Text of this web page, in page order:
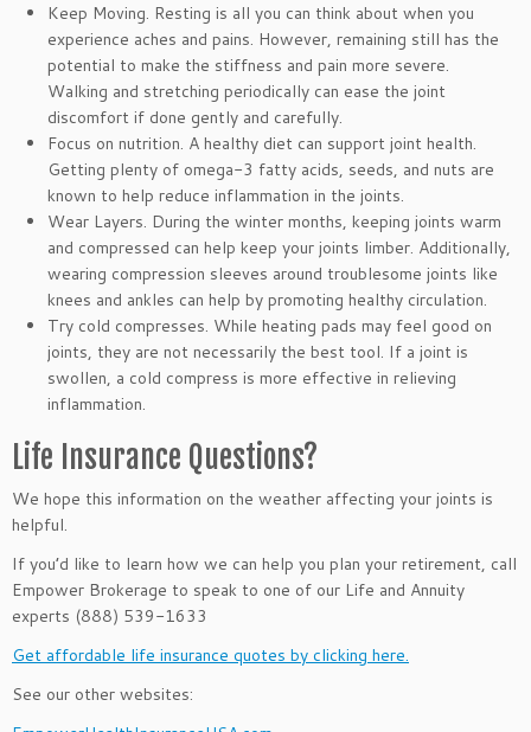
Keep Moving. Resting is all you can think about when you
experience aches and pains. However, remaining still has the
potential to make the stiffness and pain more severe.
Walking and stretching periodically can ease the joint
discomfort if done gently and carefully.
Focus on nutrition. A healthy diet can support joint health.
Getting plenty of omega-3 fatty acids, seeds, and nuts are
known to help reduce inflammation in the joints.
Wear Layers. During the winter months, keeping joints warm
and compressed can help keep your joints limber. Additionally,
wearing compression sleeves around troublesome joints like
knees and ankles can help by promoting healthy circulation.
Try cold compresses. While heating pads may feel good on
joints, they are not necessarily the best tool. If a joint is
swollen, a cold compress is more effective in relieving
inflammation.
Life Insurance Questions?
We hope this information on the weather affecting your joints is
helpful.
If you’d like to learn how we can help you plan your retirement, call
Empower Brokerage to speak to one of our Life and Annuity
experts (888) 539-1633
Get affordable life insurance quotes by clicking here.
See our other websites: